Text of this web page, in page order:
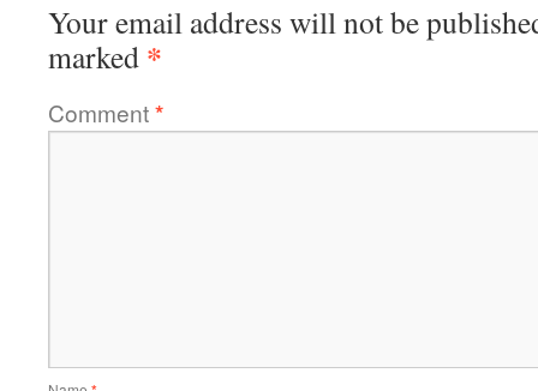
Your email address will not be
marked *
Comment*